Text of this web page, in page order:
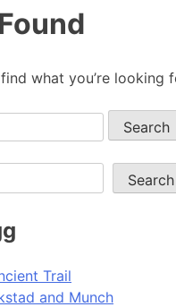
what you’re looking
Search
Trail
and Munch